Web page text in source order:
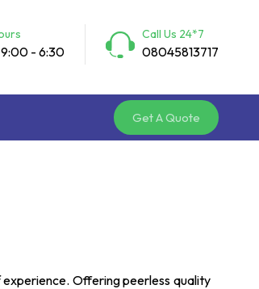
Call Us 24*7
08045813717
- 6:30
Get A Quote
Offering peerless quality